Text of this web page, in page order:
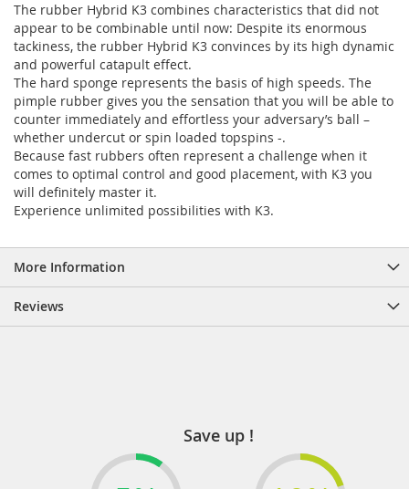
The rubber Hybrid K3 combines characteristics that did not
appear to be combinable until now: Despite its enormous
tackiness, the rubber Hybrid K3 convinces by its high dynamic
and powerful catapult effect.
The hard sponge represents the basis of high speeds. The
pimple rubber gives you the sensation that you will be able to
counter immediately and effortless your adversary’s ball –
whether undercut or spin loaded topspins -.
Because fast rubbers often represent a challenge when it
comes to optimal control and good placement, with K3 you
will definitely master it.
Experience unlimited possibilities with K3.
More Information
Reviews
Save up !